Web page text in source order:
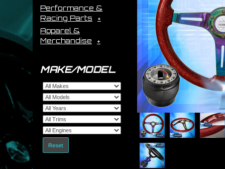
Performance &
Racing Parts
Apparel &
Merchandise
MAKE/MODEL
Reset